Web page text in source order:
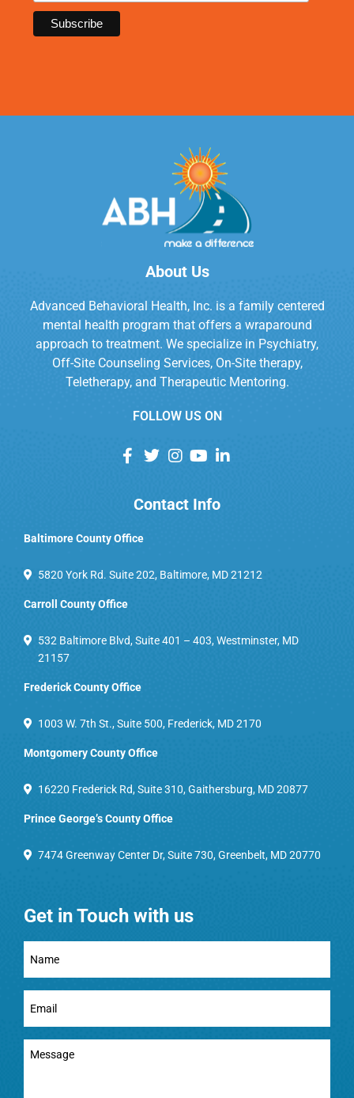
About Us
Advanced Behavioral Health, Inc. is a family centered
mental health program that offers a wraparound
approach to treatment. We specialize in Psychiatry,
Off-Site Counseling Services, On-Site therapy,
Teletherapy, and Therapeutic Mentoring.
FOLLOW US ON
Contact Info
Baltimore County Office
5820 York Rd. Suite 202, Baltimore, MD 21212
Carroll County Office
532 Baltimore Blvd, Suite 401 – 403, Westminster, MD
21157
Frederick County Office
1003 W. 7th St., Suite 500, Frederick, MD 2170
Montgomery County Office
16220 Frederick Rd, Suite 310, Gaithersburg, MD 20877
Prince George’s County Office
7474 Greenway Center Dr, Suite 730, Greenbelt, MD 20770
Get in Touch with us
Full
Name
Email
(Required)
Message
(Required)